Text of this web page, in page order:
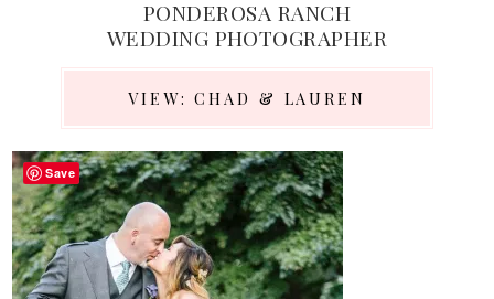
PONDEROSA RANCH
WEDDING PHOTOGRAPHER
VIEW: CHAD & LAUREN
Save